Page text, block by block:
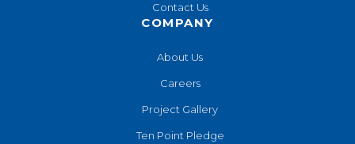
Contact Us
COMPANY
About Us
Careers
Project Gallery
Ten Point Pledge